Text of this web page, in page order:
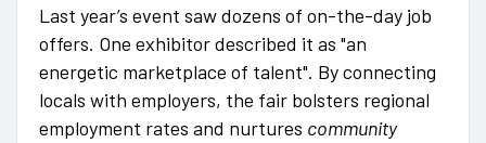
Last year’s event saw dozens of on-the-day job
offers. One exhibitor described it as an
energetic marketplace of talent . By connecting
locals with employers, the fair bolsters regional
employment rates and nurtures community